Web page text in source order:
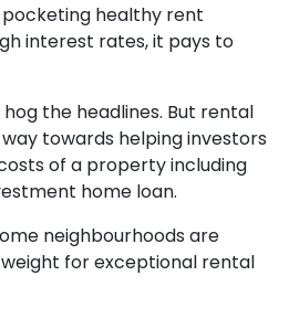
healthy rent
interest rates, it pays to
the headlines. But rental
towards helping investors
of a property including
home loan.
neighbourhoods are
for exceptional rental